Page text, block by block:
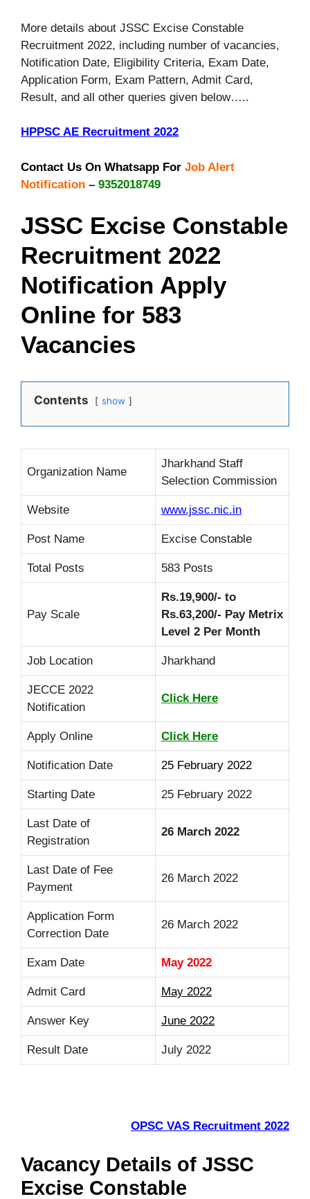
More details about JSSC Excise Constable
Recruitment 2022, including number of vacancies,
Notification Date, Eligibility Criteria, Exam Date,
Application Form, Exam Pattern, Admit Card,
Result, and all other queries given below…..
HPPSC AE Recruitment 2022
Contact Us On Whatsapp For Job Alert
Notification – 9352018749
JSSC Excise Constable
Recruitment 2022
Notification Apply
Online for 583
Vacancies
Contents show
Organization Name
Jharkhand Staff
Selection Commission
Website www.jssc.nic.in
Post Name Excise Constable
Total Posts 583 Posts
Pay Scale
Rs.19,900/- to
Rs.63,200/- Pay Metrix
Level 2 Per Month
Job Location Jharkhand
JECCE 2022
Notification
Click Here
Apply Online Click Here
Notification Date 25 February 2022
Starting Date 25 February 2022
Last Date of
Registration
26 March 2022
Last Date of Fee
Payment
26 March 2022
Application Form
Correction Date
26 March 2022
Exam Date May 2022
Admit Card May 2022
Answer Key June 2022
Result Date July 2022
OPSC VAS Recruitment 2022
Vacancy Details of JSSC
Excise Constable